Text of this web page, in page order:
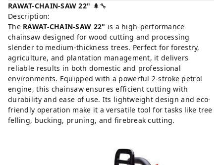
RAWAT-CHAIN-SAW 22" 🌲🔧
Description:
The RAWAT-CHAIN-SAW 22" is a high-performance
chainsaw designed for wood cutting and processing
slender to medium-thickness trees. Perfect for forestry,
agriculture, and plantation management, it delivers
reliable results in both domestic and professional
environments. Equipped with a powerful 2-stroke petrol
engine, this chainsaw ensures efficient cutting with
durability and ease of use. Its lightweight design and eco-
friendly operation make it a versatile tool for tasks like tree
felling, bucking, pruning, and firebreak cutting.